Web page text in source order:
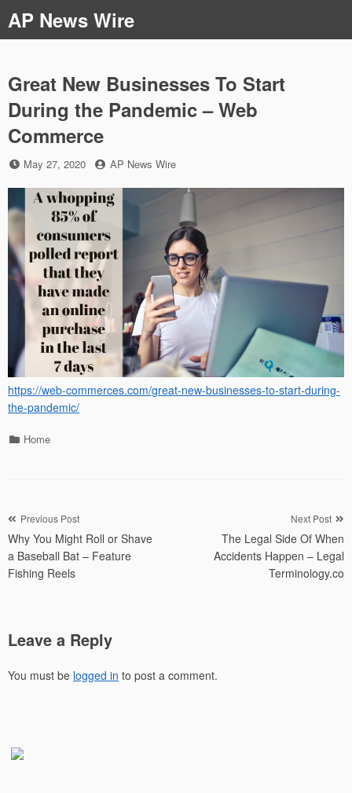
to
content
AP News Wire
Great New Businesses To Start
During the Pandemic – Web
Commerce
Posted
May 27, 2020 by
AP News Wire
https://web-commerces.com/great-new-businesses-to-start-during-
the-pandemic/
Categories
Home
Post
navigation
Previous Post
Why You Might Roll or Shave
a Baseball Bat – Feature
Fishing Reels
Next Post
The Legal Side Of When
Accidents Happen – Legal
Terminology.co
Leave a Reply
You must be logged in to post a comment.